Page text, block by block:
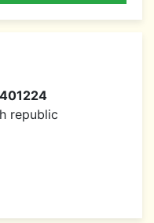
republic